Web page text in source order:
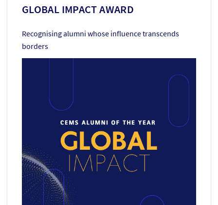
GLOBAL IMPACT AWARD
Recognising alumni whose influence transcends
borders